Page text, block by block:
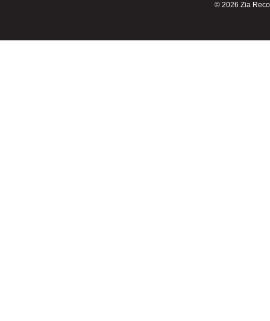
© 2026 Zia